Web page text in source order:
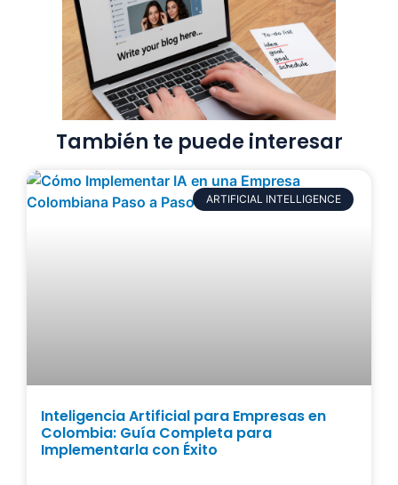
También te puede interesar
ARTIFICIAL INTELLIGENCE
Inteligencia Artificial para Empresas en
Colombia: Guía Completa para
Implementarla con Éxito